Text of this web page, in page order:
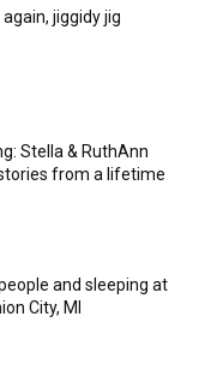
jiggidy jig
Stella & RuthAnn
from a lifetime
and sleeping at
City, MI